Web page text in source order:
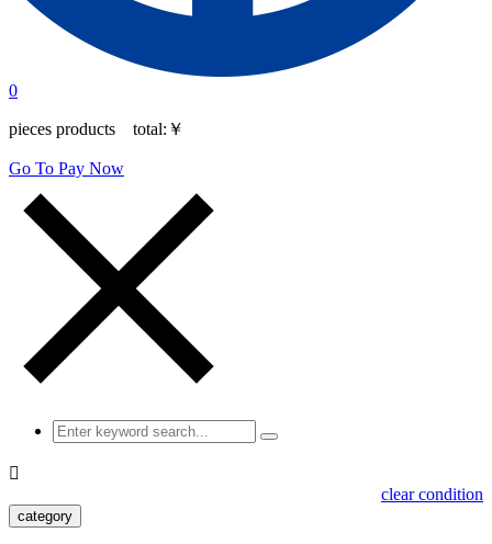
0
pieces products total: ￥
Go To Pay Now

clear condition
category